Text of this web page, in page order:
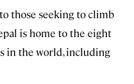
those seeking to climb
is home to the eight
in the world, including